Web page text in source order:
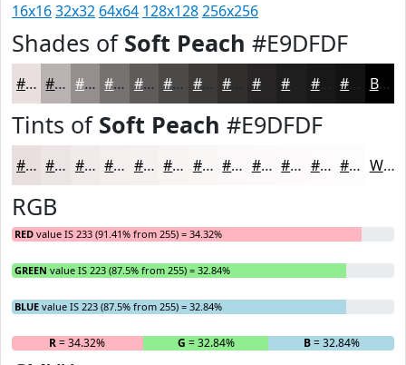
16x1632x32 64x64 128x128256x256
Shades of Soft Peach #E9DFDF
#E9DFDF #BAB2B2 #958E8E #777272 #5F5B5B #4C4949 #3D3A3A #272525 #191818 Black
Tints of Soft Peach #E9DFDF
#E9DFDF #EDE5E5 #F1EAEA #F4EEEE #F6F1F1 #F8F4F4 #F9F6F6 #FAF8F8 #FBF9F9 #FCFAFA #FDFBFB #FDFCFC White
RGB
RED value IS 233 (91.41% from 255) = 34.32%
GREEN value IS 223 (87.5% from 255) = 32.84%
BLUE value IS 223 (87.5% from 255) = 32.84%
R= 34.32% G = 32.84% B= 32.84%